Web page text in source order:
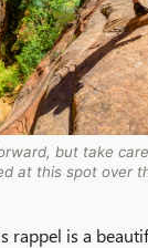
but take
at this spot over
rappel is a